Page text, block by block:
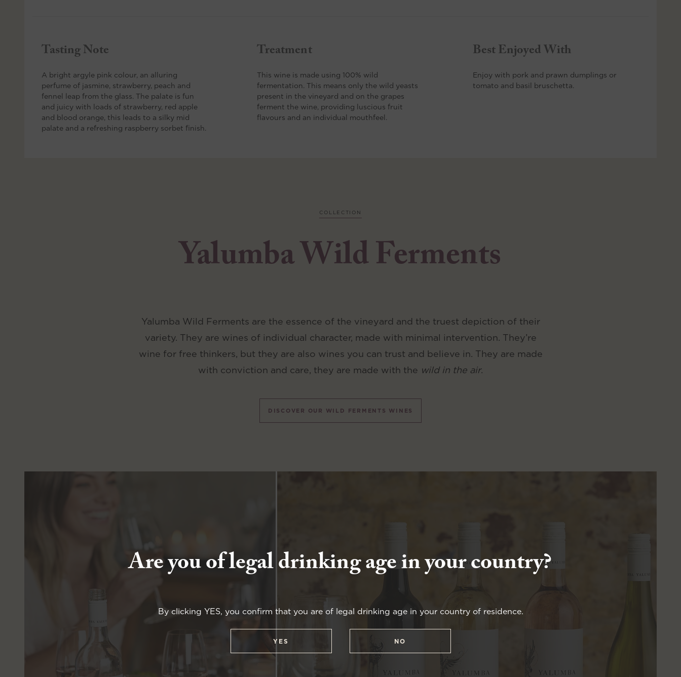
Are you of legal drinking age in your country?
By clicking YES, you confirm that you are of legal drinking age in your country of residence.
YES NO
Tasting Note
A bright argyle pink colour, an alluring
perfume of jasmine, strawberry, peach and
fennel leap from the glass. The palate is fun
and juicy with loads of strawberry, red apple
and blood orange, this leads to a silky mid
palate and a refreshing raspberry sorbet finish.
Treatment
This wine is made using 100% wild
fermentation. This means only the wild yeasts
present in the vineyard and on the grapes
ferment the wine, providing luscious fruit
flavours and an individual mouthfeel.
Best Enjoyed With
Enjoy with pork and prawn dumplings or
tomato and basil bruschetta.
COLLECTION
Yalumba Wild Ferments
Yalumba Wild Ferments are the essence of the vineyard and the truest depiction of their
variety. They are wines of individual character, made with minimal intervention. They’re
wine for free thinkers, but they are also wines you can trust and believe in. They are made
with conviction and care, they are made with the wild in the air.
DISCOVER OUR WILD FERMENTS WINES